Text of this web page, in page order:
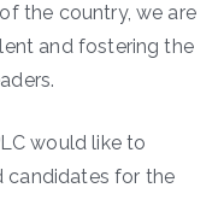
the country, we are
and fostering the
would like to
candidates for the